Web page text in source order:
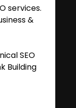
services.
&
SEO
Building